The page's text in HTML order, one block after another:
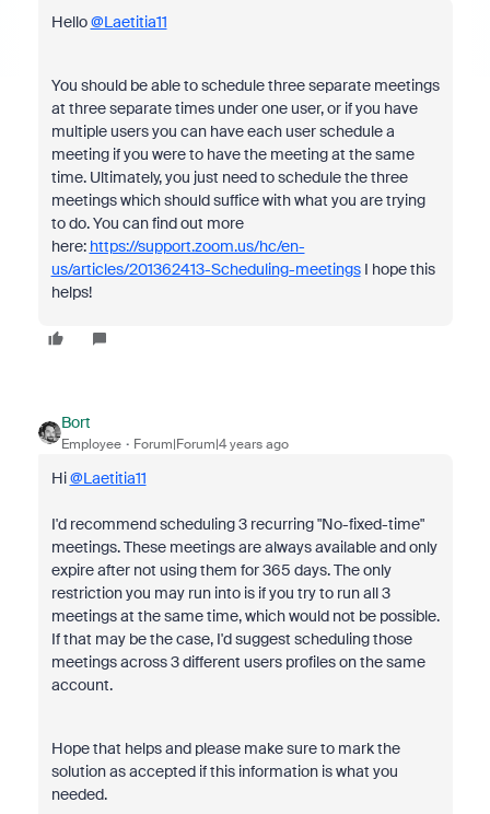
Hello@Laetitia11
You should be able to schedule three separate meetings
at three separate times under one user, or if you have
multiple users you can have each user schedule a
meeting if you were to have the meeting at the same
time. Ultimately, you just need to schedule the three
meetings which should suffice with what you are trying
to do. You can find out more
here: https://support.zoom.us/hc/en-
us/articles/201362413-Scheduling-meetingsI hope this
helps!
Bort
Employee Forum|Forum|4 years ago
Hi@Laetitia11
I'd recommend scheduling 3 recurring "No-fixed-time"
meetings. These meetings are always available and only
expire after not using them for 365 days. The only
restriction you may run into is if you try to run all 3
meetings at the same time, which would not be possible.
If that may be the case, I'd suggest scheduling those
meetings across 3 different users profiles on the same
account.
Hope that helps and please make sure to mark the
solution as accepted if this information is what you
needed.